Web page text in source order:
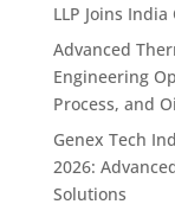
LLP Joins
Advanced
Engineering
Process, and
Genex Tech
2026:
Solutions